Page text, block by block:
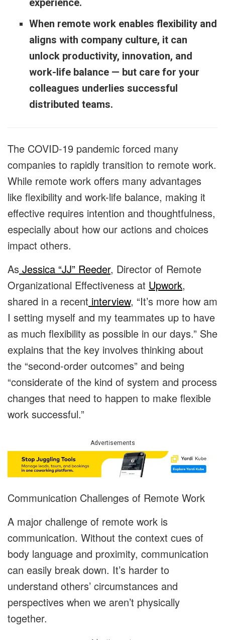
experience.
When remote work enables flexibility and
aligns with company culture, it can
unlock productivity, innovation, and
work-life balance — but care for your
colleagues underlies successful
distributed teams.
The COVID-19 pandemic forced many
companies to rapidly transition to remote work.
While remote work offers many advantages
like flexibility and work-life balance, making it
effective requires intention and thoughtfulness,
especially about how our actions and choices
impact others.
As Jessica “JJ” Reeder, Director of Remote
Organizational Effectiveness at Upwork,
shared in a recent interview, “It’s more how am
I setting myself and my teammates up to have
as much flexibility as possible in our days.” She
explains that the key involves thinking about
the “second-order outcomes” and being
“considerate of the kind of system and process
changes that need to happen to make flexible
work successful.”
Advertisements
Communication Challenges of Remote Work
A major challenge of remote work is
communication. Without the context cues of
body language and proximity, communication
can easily break down. It’s harder to
understand others’ circumstances and
perspectives when we aren’t physically
together.